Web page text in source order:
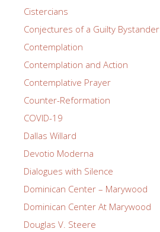
Cistercians
Conjectures of a Guilty Bystander
Contemplation
Contemplation and Action
Contemplative Prayer
Counter-Reformation
COVID-19
Dallas Willard
Devotio Moderna
Dialogues with Silence
Dominican Center – Marywood
Dominican Center At Marywood
Douglas V. Steere